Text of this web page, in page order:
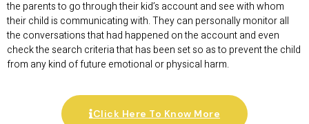
the parents to go through their kid’s account and see with whom
their child is communicating with. They can personally monitor all
the conversations that had happened on the account and even
check the search criteria that has been set so as to prevent the child
from any kind of future emotional or physical harm.
Click Here To Know More